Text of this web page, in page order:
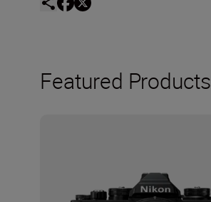
Featured Products